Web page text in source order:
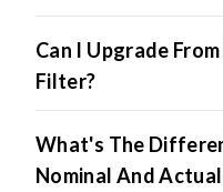
Can I Upgrade
Filter?
What's The
Nominal And